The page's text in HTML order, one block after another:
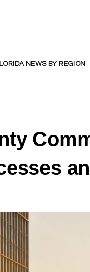
NEWS BY REGION